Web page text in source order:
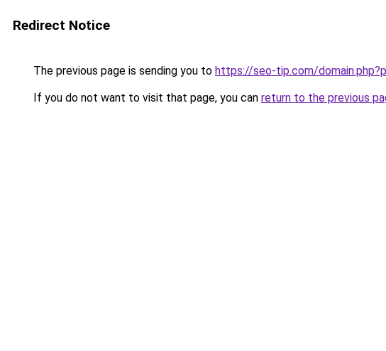
Redirect Notice
The previous page is sending you to https://seo-tip.com/
If you do not want to visit that page, you can return to the previous